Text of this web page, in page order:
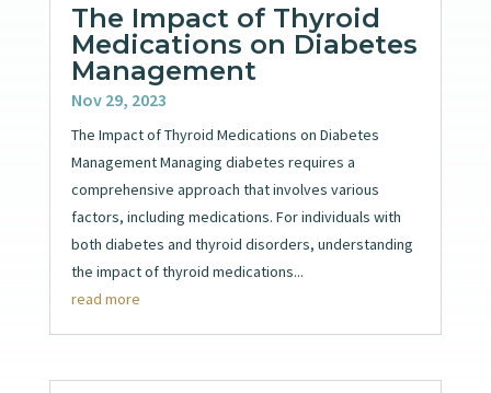
The Impact of Thyroid
Medications on Diabetes
Management
Nov 29, 2023
The Impact of Thyroid Medications on Diabetes
Management Managing diabetes requires a
comprehensive approach that involves various
factors, including medications. For individuals with
both diabetes and thyroid disorders, understanding
the impact of thyroid medications...
read more